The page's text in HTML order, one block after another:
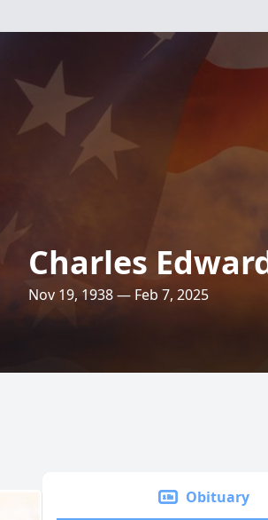
Charles
Nov 19, 1938 — Feb 7, 2025
Obituary